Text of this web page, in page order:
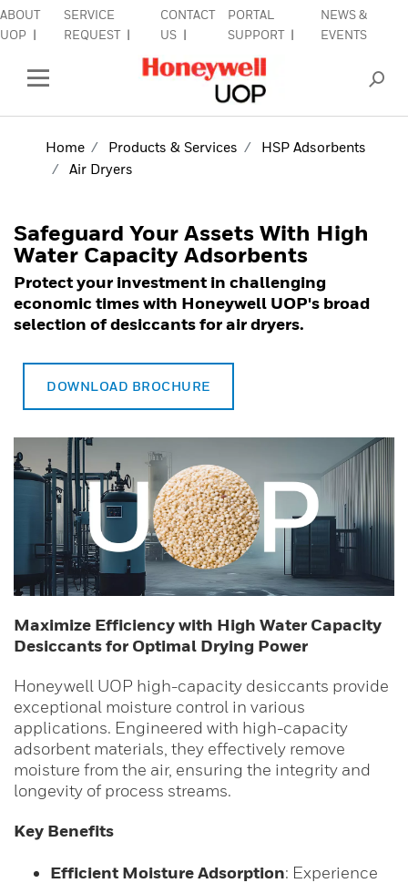
ABOUT
UOP
SERVICE
REQUEST
CONTACT
US
PORTAL
SUPPORT
NEWS &
EVENTS
Side Navigation
EQUIPMENT & AFTERMARKET
SIGN IN TO ACCOUNT
Home Products & Services
HSP Adsorbents
Air Dryers
Safeguard Your Assets With High
Water Capacity Adsorbents
Protect your investment in challenging
economic times with Honeywell UOP's broad
selection of desiccants for air dryers.
DOWNLOAD BROCHURE
Maximize Efficiency with High Water Capacity
Desiccants for Optimal Drying Power
Honeywell UOP high-capacity desiccants provide
exceptional moisture control in various
applications. Engineered with high-capacity
adsorbent materials, they effectively remove
moisture from the air, ensuring the integrity and
longevity of process streams.
Key Benefits
Efficient Moisture Adsorption: Experience